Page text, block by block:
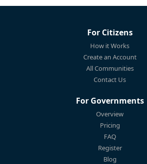
For Citizens
How it Works
Create an Account
All Communities
Contact Us
For Governments
Overview
Pricing
FAQ
Register
Blog